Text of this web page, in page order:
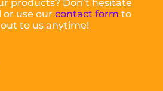
products? Don’t hesitate
or use our contact form to
to us anytime!